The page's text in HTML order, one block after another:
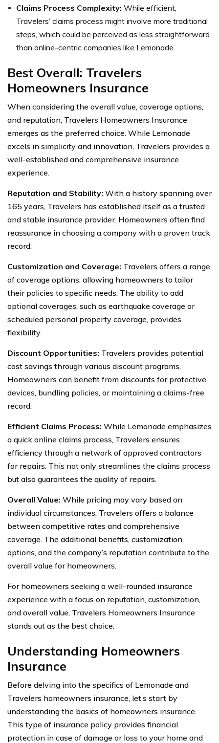
Claims Process Complexity: While efficient,
Travelers’ claims process might involve more traditional
steps, which could be perceived as less straightforward
than online-centric companies like Lemonade.
Best Overall: Travelers
Homeowners Insurance
When considering the overall value, coverage options,
and reputation, Travelers Homeowners Insurance
emerges as the preferred choice. While Lemonade
excels in simplicity and innovation, Travelers provides a
well-established and comprehensive insurance
experience.
Reputation and Stability: With a history spanning over
165 years, Travelers has established itself as a trusted
and stable insurance provider. Homeowners often find
reassurance in choosing a company with a proven track
record.
Customization and Coverage: Travelers offers a range
of coverage options, allowing homeowners to tailor
their policies to specific needs. The ability to add
optional coverages, such as earthquake coverage or
scheduled personal property coverage, provides
flexibility.
Discount Opportunities: Travelers provides potential
cost savings through various discount programs.
Homeowners can benefit from discounts for protective
devices, bundling policies, or maintaining a claims-free
record.
Efficient Claims Process: While Lemonade emphasizes
a quick online claims process, Travelers ensures
efficiency through a network of approved contractors
for repairs. This not only streamlines the claims process
but also guarantees the quality of repairs.
Overall Value: While pricing may vary based on
individual circumstances, Travelers offers a balance
between competitive rates and comprehensive
coverage. The additional benefits, customization
options, and the company’s reputation contribute to the
overall value for homeowners.
For homeowners seeking a well-rounded insurance
experience with a focus on reputation, customization,
and overall value, Travelers Homeowners Insurance
stands out as the best choice.
Understanding Homeowners
Insurance
Before delving into the specifics of Lemonade and
Travelers homeowners insurance, let’s start by
understanding the basics of homeowners insurance.
This type of insurance policy provides financial
protection in case of damage or loss to your home and